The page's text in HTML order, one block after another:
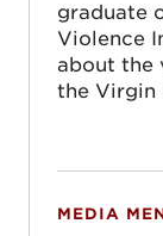
graduate
Violence
about the
the Virgin
Lake
MEDIA